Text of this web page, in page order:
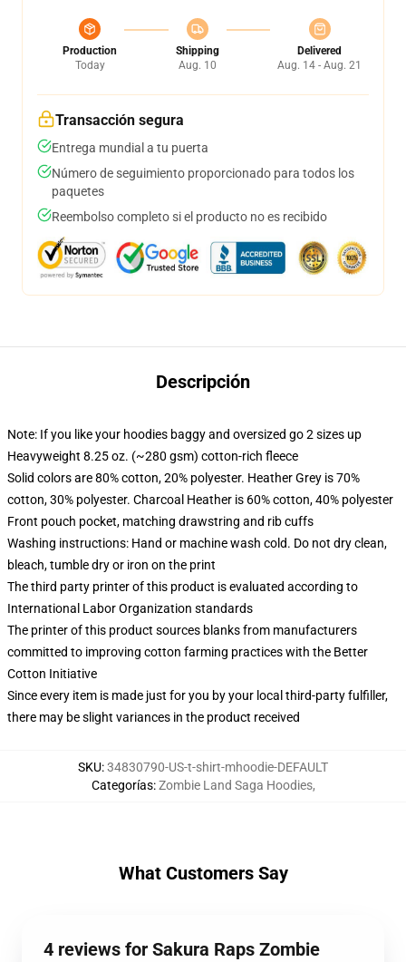
Production
Today
Shipping
Aug. 10
Delivered
Aug. 14 - Aug. 21
Transacción segura
Entrega mundial a tu puerta
Número de seguimiento proporcionado para todos los
paquetes
Reembolso completo si el producto no es recibido
Descripción
Note: If you like your hoodies baggy and oversized go 2 sizes up
Heavyweight 8.25 oz. (~280 gsm) cotton-rich fleece
Solid colors are 80% cotton, 20% polyester. Heather Grey is 70%
cotton, 30% polyester. Charcoal Heather is 60% cotton, 40% polyester
Front pouch pocket, matching drawstring and rib cuffs
Washing instructions: Hand or machine wash cold. Do not dry clean,
bleach, tumble dry or iron on the print
The third party printer of this product is evaluated according to
International Labor Organization standards
The printer of this product sources blanks from manufacturers
committed to improving cotton farming practices with the Better
Cotton Initiative
Since every item is made just for you by your local third-party fulfiller,
there may be slight variances in the product received
SKU:34830790-US-t-shirt-mhoodie-DEFAULT
Categorías:Zombie Land Saga Hoodies,
What Customers Say
4 reviews for Sakura Raps Zombie